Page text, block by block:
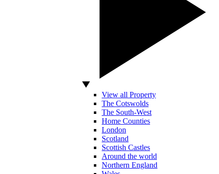
View all Property
The Cotswolds
The South-West
Home Counties
London
Scotland
Scottish Castles
Around the world
Northern England